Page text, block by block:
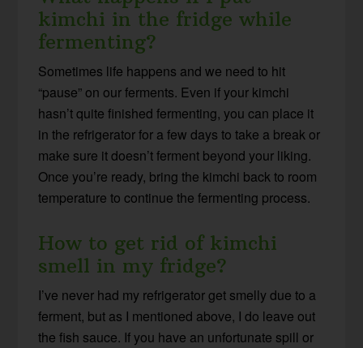
kimchi in the fridge while
fermenting?
Sometimes life happens and we need to hit
“pause” on our ferments. Even if your kimchi
hasn’t quite finished fermenting, you can place it
in the refrigerator for a few days to take a break or
make sure it doesn’t ferment beyond your liking.
Once you’re ready, bring the kimchi back to room
temperature to continue the fermenting process.
How to get rid of kimchi
smell in my fridge?
I’ve never had my refrigerator get smelly due to a
ferment, but as I mentioned above, I do leave out
the fish sauce. If you have an unfortunate spill or